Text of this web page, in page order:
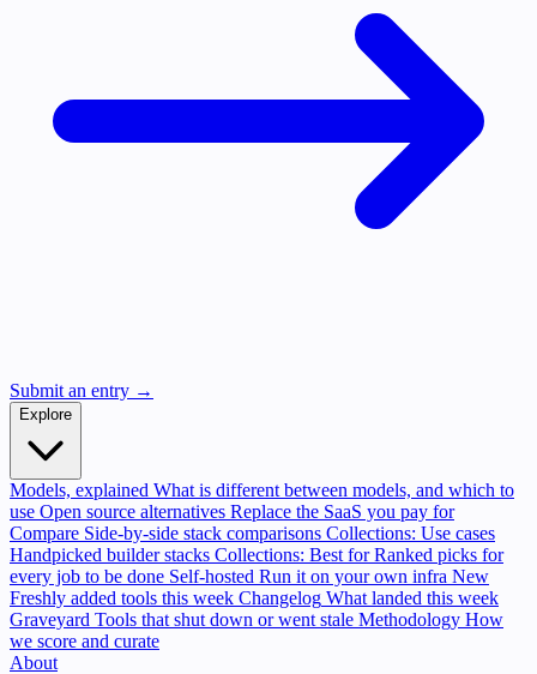
Submit an entry →
Explore
Models, explained What is different between models, and which to
use Open source alternatives Replace the SaaS you pay for
Compare Side-by-side stack comparisons Collections: Use cases
Handpicked builder stacks Collections: Best for Ranked picks for
every job to be done Self-hosted Run it on your own infra New
Freshly added tools this week Changelog What landed this week
Graveyard Tools that shut down or went stale Methodology How
we score and curate
About